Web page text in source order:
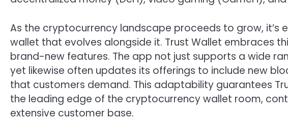
As the cryptocurrency landscape proceeds to grow, it’s
wallet that evolves alongside it. Trust Wallet embraces
brand-new features. The app not just supports a wide
yet likewise often updates its offerings to include new
that customers demand. This adaptability guarantees
the leading edge of the cryptocurrency wallet room,
extensive customer base.